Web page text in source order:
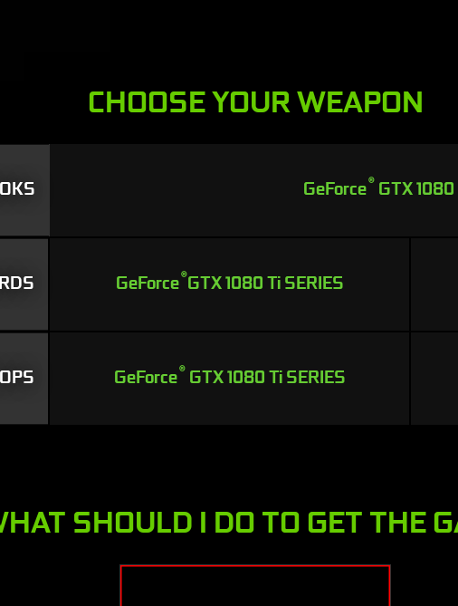
CHOOSE YOUR WEAPON
GeForce ® GTX 1080
GeForce ®GTX 1080 Ti SERIES
GeForce ® GTX 1080 Ti SERIES
SHOULD I DO TO GET THE